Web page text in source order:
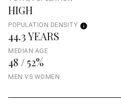
HIGH
POPULATION DENSITY
44.3 YEARS
MEDIAN AGE
48 / 52%
MEN VS WOMEN